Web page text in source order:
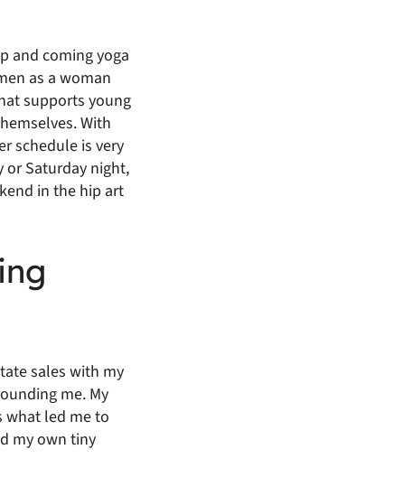
and coming yoga
as a woman
supports young
With
schedule is very
or Saturday night,
in the hip art
sales with my
me. My
what led me to
my own tiny